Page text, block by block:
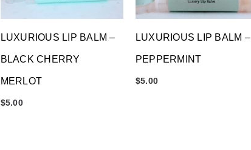
LUXURIOUS LIP BALM –
BLACK CHERRY
MERLOT
$5.00
LUXURIOUS LIP BALM –
PEPPERMINT
$5.00